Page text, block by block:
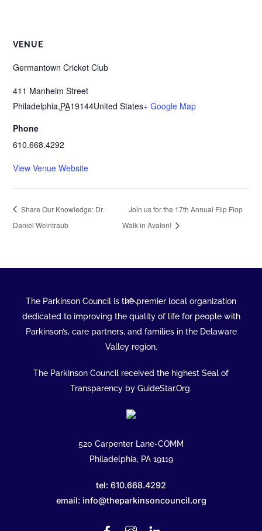
VENUE
Germantown Cricket Club
411 Manheim Street
Philadelphia,PA19144United States+ Google Map
Phone
610.668.4292
View Venue Website
Share Our Knowledge: Dr.
Daniel Weintraub
Join us for the 17th Annual Flip Flop
Walk in Avalon!
Back
To
Top
The Parkinson Council is the premier local organization
dedicated to improving the quality of life for people with
Parkinson’s, care partners, and families in the Delaware
Valley region.
The Parkinson Council received the highest Seal of
Transparency by GuideStar.Org.
520 Carpenter Lane-COMM
Philadelphia, PA 19119
tel: 610.668.4292
email: info@theparkinsoncouncil.org
Facebook